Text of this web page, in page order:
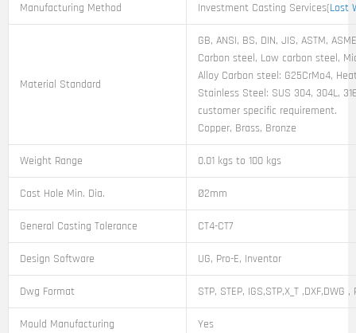
Manufacturing Method Investment Casting Services(Lost
Material Standard
GB, ANSI, BS, DIN, JIS, ASTM,
Carbon steel, Low carbon steel,
Alloy Carbon steel: G25CrMo4,
Stainless Steel: SUS 304, 304L,
customer specific requirement.
Copper, Brass, Bronze
Weight Range 0.01 kgs to 100 kgs
Cast Hole Min. Dia. Ø2mm
General Casting Tolerance CT4-CT7
Design Software UG, Pro-E, Inventor
Dwg Format STP, STEP, IGS,STP,X_T ,DXF,DWG
Mould Manufacturing Yes